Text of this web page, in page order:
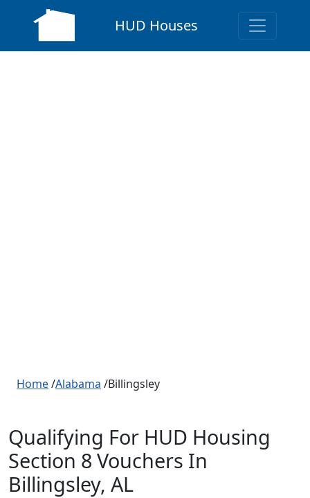
HUD Houses
Home/Alabama /Billingsley
Qualifying For HUD Housing
Section 8 Vouchers In
Billingsley, AL